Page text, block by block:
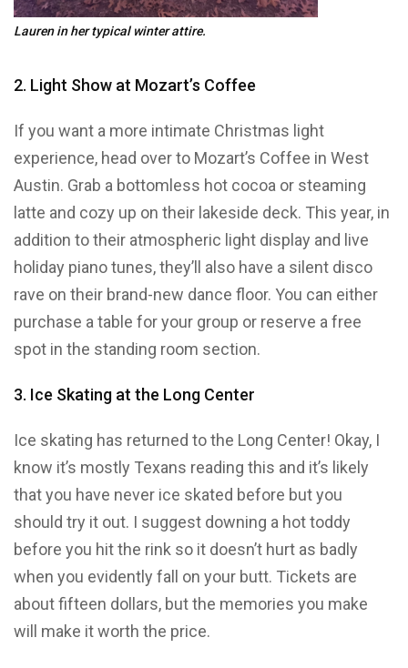
Lauren in her typical winter attire.
2. Light Show at Mozart’s Coffee
If you want a more intimate Christmas light
experience, head over to Mozart’s Coffee in West
Austin. Grab a bottomless hot cocoa or steaming
latte and cozy up on their lakeside deck. This year, in
addition to their atmospheric light display and live
holiday piano tunes, they’ll also have a silent disco
rave on their brand-new dance floor. You can either
purchase a table for your group or reserve a free
spot in the standing room section.
3. Ice Skating at the Long Center
Ice skating has returned to the Long Center! Okay, I
know it’s mostly Texans reading this and it’s likely
that you have never ice skated before but you
should try it out. I suggest downing a hot toddy
before you hit the rink so it doesn’t hurt as badly
when you evidently fall on your butt. Tickets are
about fifteen dollars, but the memories you make
will make it worth the price.